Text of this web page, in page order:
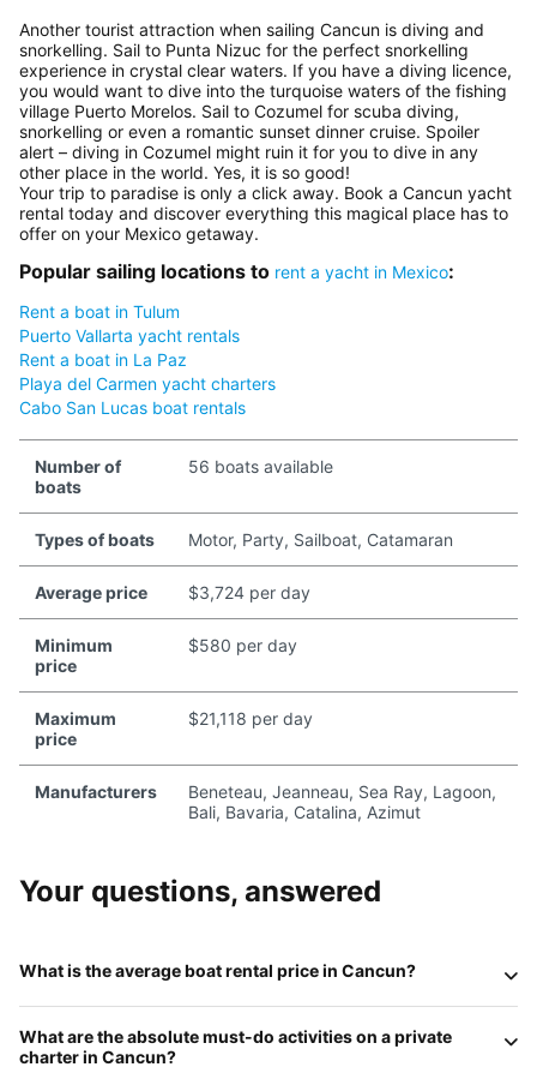
Another tourist attraction when sailing Cancun is diving and
snorkelling. Sail to Punta Nizuc for the perfect snorkelling
experience in crystal clear waters. If you have a diving licence,
you would want to dive into the turquoise waters of the fishing
village Puerto Morelos. Sail to Cozumel for scuba diving,
snorkelling or even a romantic sunset dinner cruise. Spoiler
alert – diving in Cozumel might ruin it for you to dive in any
other place in the world. Yes, it is so good!
Your trip to paradise is only a click away. Book a Cancun yacht
rental today and discover everything this magical place has to
offer on your Mexico getaway.
Popular sailing locations to rent a yacht in Mexico:
Rent a boat in Tulum
Puerto Vallarta yacht rentals
Rent a boat in La Paz
Playa del Carmen yacht charters
Cabo San Lucas boat rentals
Number of
boats
56 boats available
Types of boats Motor, Party, Sailboat, Catamaran
Average price $3,724 per day
Minimum
price
$580 per day
Maximum
price
$21,118 per day
Manufacturers
Beneteau, Jeanneau, Sea Ray, Lagoon,
Bali, Bavaria, Catalina, Azimut
Your questions, answered
What is the average boat rental price in Cancun?
on the vessel's size and level of luxury. Standardmotor
yachts (40-50ft)
What are the absolute must-do activities on a private
charter in Cancun?